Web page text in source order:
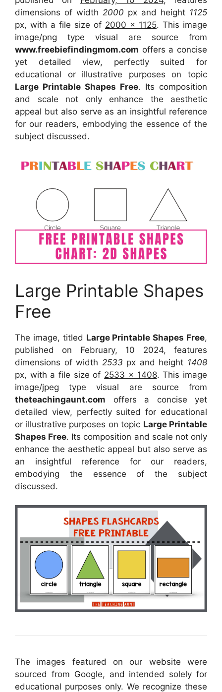
dimensions of width 2000 px and height 1125
px, with a file size of 2000 x 1125. This image
image/png type visual are source from
www.freebiefindingmom.com offers a concise
yet detailed view, perfectly suited for
educational or illustrative purposes on topic
Large Printable Shapes Free. Its composition
and scale not only enhance the aesthetic
appeal but also serve as an insightful reference
for our readers, embodying the essence of the
subject discussed.
Large Printable Shapes
Free
The image, titled Large Printable Shapes Free,
published on February, 10 2024, features
dimensions of width 2533 px and height 1408
px, with a file size of 2533 x 1408. This image
image/jpeg type visual are source from
theteachingaunt.com offers a concise yet
detailed view, perfectly suited for educational
or illustrative purposes on topic Large Printable
Shapes Free. Its composition and scale not only
enhance the aesthetic appeal but also serve as
an insightful reference for our readers,
embodying the essence of the subject
discussed.
The images featured on our website were
sourced from Google, and intended solely for
educational purposes only. We recognize these